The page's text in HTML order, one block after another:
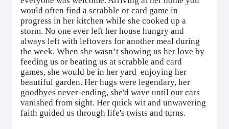
would often find a scrabble or card game in
progress in her kitchen while she cooked up a
storm. No one ever left her house hungry and
always left with leftovers for another meal during
the week. When she wasn’t showing us her love by
feeding us or beating us at scrabble and card
games, she would be in her yard enjoying her
beautiful garden. Her hugs were legendary, her
goodbyes never-ending, she'd wave until our cars
vanished from sight. Her quick wit and unwavering
faith guided us through life's twists and turns.